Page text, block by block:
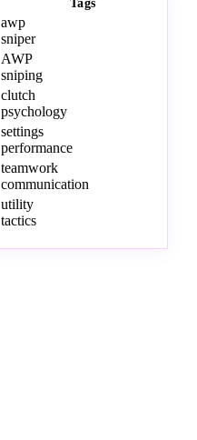
awp
sniper
AWP
sniping
clutch
psychology
settings
performance
teamwork
communication
utility
tactics